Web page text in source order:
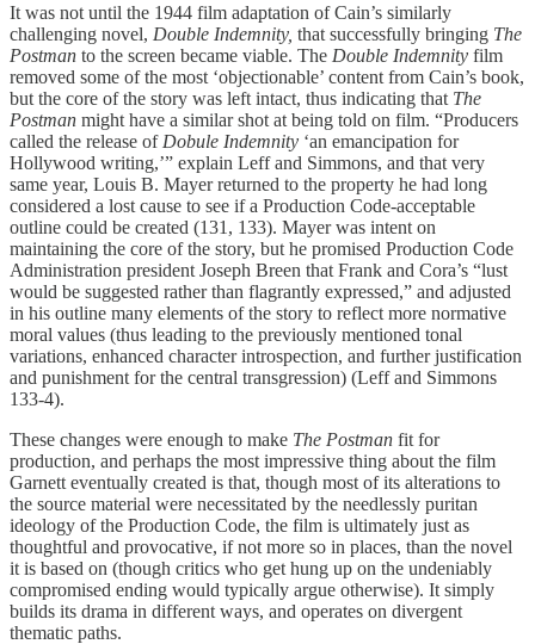
It was not until the 1944 film adaptation of Cain’s similarly
challenging novel, Double Indemnity, that successfully bringing The
Postman to the screen became viable. The Double Indemnity film
removed some of the most ‘objectionable’ content from Cain’s book,
but the core of the story was left intact, thus indicating that The
Postman might have a similar shot at being told on film. “Producers
called the release of Dobule Indemnity ‘an emancipation for
Hollywood writing,’” explain Leff and Simmons, and that very
same year, Louis B. Mayer returned to the property he had long
considered a lost cause to see if a Production Code-acceptable
outline could be created (131, 133). Mayer was intent on
maintaining the core of the story, but he promised Production Code
Administration president Joseph Breen that Frank and Cora’s “lust
would be suggested rather than flagrantly expressed,” and adjusted
in his outline many elements of the story to reflect more normative
moral values (thus leading to the previously mentioned tonal
variations, enhanced character introspection, and further justification
and punishment for the central transgression) (Leff and Simmons
133-4).
These changes were enough to make The Postman fit for
production, and perhaps the most impressive thing about the film
Garnett eventually created is that, though most of its alterations to
the source material were necessitated by the needlessly puritan
ideology of the Production Code, the film is ultimately just as
thoughtful and provocative, if not more so in places, than the novel
it is based on (though critics who get hung up on the undeniably
compromised ending would typically argue otherwise). It simply
builds its drama in different ways, and operates on divergent
thematic paths.